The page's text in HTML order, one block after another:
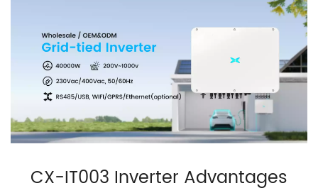
CX-IT003 Inverter Advantages